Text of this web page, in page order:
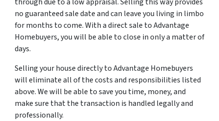
no guaranteed sale date and can leave you living in limbo
for months to come. With a direct sale to Advantage
Homebuyers, you will be able to close in only a matter of
days.
Selling your house directly to Advantage Homebuyers
will eliminate all of the costs and responsibilities listed
above. We will be able to save you time, money, and
make sure that the transaction is handled legally and
professionally.